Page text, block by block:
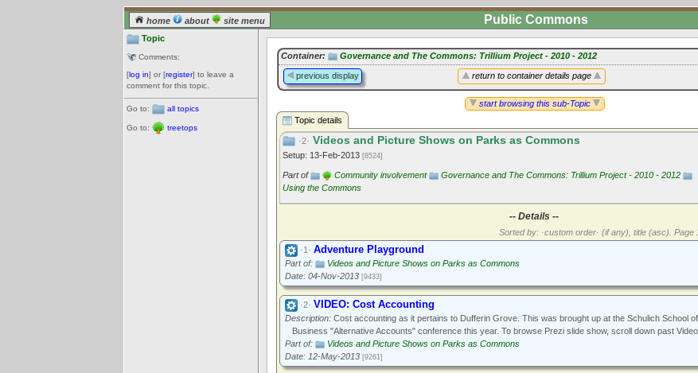
home about site menu Public Commons
Topic
Comments:
[log in] or [register] to leave a
comment for this topic.
Go to: all topics
Go to: treetops
Container: Governance and The Commons: Trillium Project - 2010 - 2012
return to container details page
previous display
start browsing this sub-Topic
Topic details
·2· Videos and Picture Shows on Parks as Commons
Setup: 13-Feb-2013 [8524]
Part of Community involvement
Governance and The Commons: Trillium Project - 2010 - 2012
Using the Commons
-- Details --
Sorted by: ·custom order· (if any), title (asc). Page
·1· Adventure Playground
Part of:
Videos and Picture Shows on Parks as Commons
Date: 04-Nov-2013 [9433]
·2· VIDEO: Cost Accounting
Description: Cost accounting as it pertains to Dufferin Grove. This was brought up at the Schulich School of
Business "Alternative Accounts" conference this year. To browse Prezi slide show, scroll down past Video
Part of:
Videos and Picture Shows on Parks as Commons
Date: 12-May-2013 [9261]